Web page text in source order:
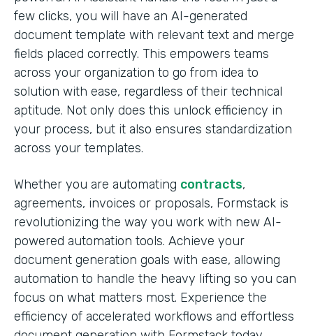
few clicks, you will have an AI-generated
document template with relevant text and merge
fields placed correctly. This empowers teams
across your organization to go from idea to
solution with ease, regardless of their technical
aptitude. Not only does this unlock efficiency in
your process, but it also ensures standardization
across your templates.
Whether you are automating contracts,
agreements, invoices or proposals, Formstack is
revolutionizing the way you work with new AI-
powered automation tools. Achieve your
document generation goals with ease, allowing
automation to handle the heavy lifting so you can
focus on what matters most. Experience the
efficiency of accelerated workflows and effortless